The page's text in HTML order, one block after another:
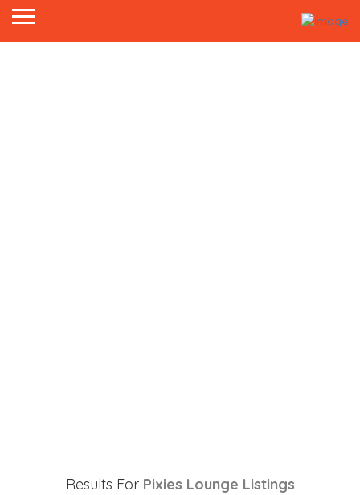
Results For Pixies Lounge Listings